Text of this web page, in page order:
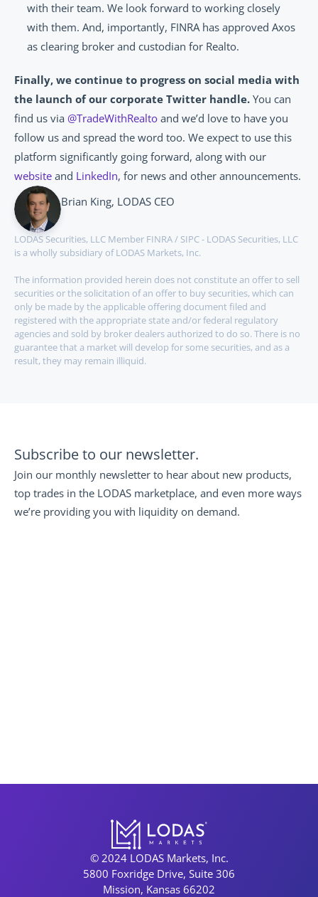
with their team. We look forward to working closely
with them. And, importantly, FINRA has approved Axos
as clearing broker and custodian for Realto.
Finally, we continue to progress on social media with
the launch of our corporate Twitter handle. You can
find us via @TradeWithRealto and we’d love to have you
follow us and spread the word too. We expect to use this
website and LinkedIn, for news and other announcements.
Brian King, LODAS CEO
LODAS Securities, LLC Member FINRA / SIPC - LODAS Securities, LLC
is a wholly subsidiary of LODAS Markets, Inc.
The information provided herein does not constitute an offer to sell
securities or the solicitation of an offer to buy securities, which can
only be made by the applicable offering document filed and
registered with the appropriate state and/or federal regulatory
agencies and sold by broker dealers authorized to do so. There is no
guarantee that a market will develop for some securities, and as a
result, they may remain illiquid.
Subscribe to our newsletter.
Join our monthly newsletter to hear about new products,
top trades in the LODAS marketplace, and even more ways
we’re providing you with liquidity on demand.
© 2024 LODAS Markets, Inc.
5800 Foxridge Drive, Suite 306
Mission, Kansas 66202